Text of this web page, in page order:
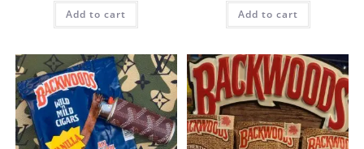
Add to cart Add to cart